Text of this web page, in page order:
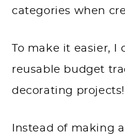
categories when
To make it easier, I
reusable budget
decorating projects!
Instead of making